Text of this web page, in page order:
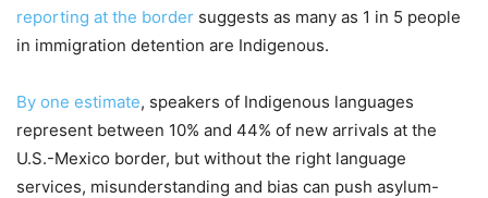
reporting at the border suggests as many as 1 in 5 people
in immigration detention are Indigenous.
By one estimate, speakers of Indigenous languages
represent between 10% and 44% of new arrivals at the
U.S.-Mexico border, but without the right language
services, misunderstanding and bias can push asylum-